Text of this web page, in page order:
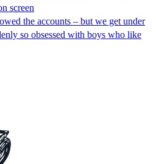
screen
the accounts – but we get under
so obsessed with boys who like